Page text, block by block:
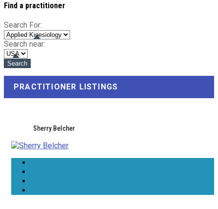
Find a practitioner
Search For:
Search near:
PRACTITIONER LISTINGS
Sherry Belcher